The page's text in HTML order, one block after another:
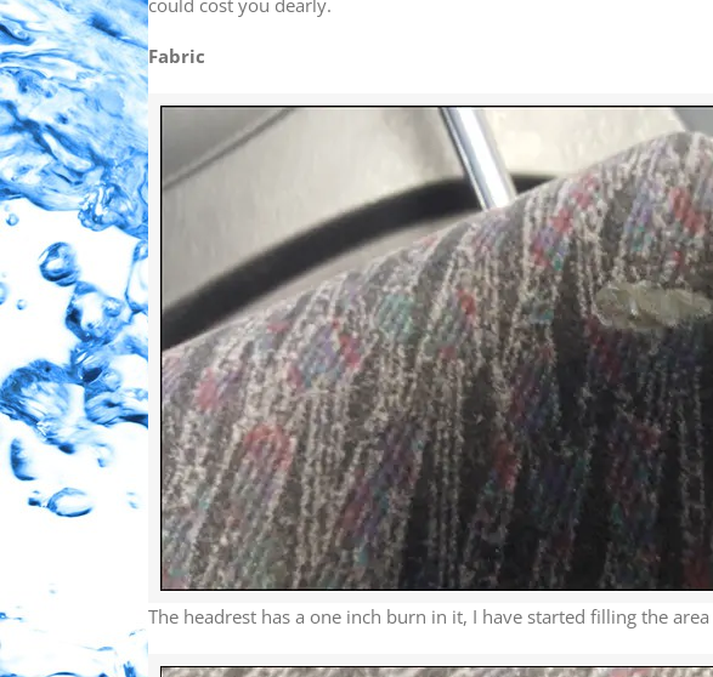
could cost you dearly.
Fabric
The headrest has a one inch burn in it, I have started filling the